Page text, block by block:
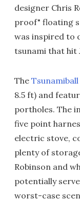
designer Chris
proof" floating
was inspired to
tsunami that hit
The Tsunamiball
8.5 ft) and
portholes. The
five point
electric stove,
plenty of
Robinson and
potentially
worst-case